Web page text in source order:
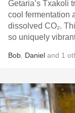
Getaria’s Txakoli
cool fermentation
dissolved CO₂.
so uniquely
Bob Daniel and 1